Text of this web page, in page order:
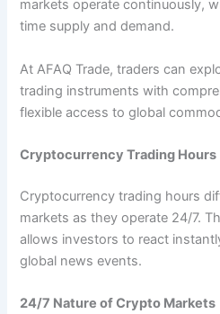
markets operate continuously,
time supply and demand.
At AFAQ Trade, traders can
trading instruments with
flexible access to global
Cryptocurrency Trading Hours
Cryptocurrency trading hours
markets as they operate 24/7.
allows investors to react
global news events.
24/7 Nature of Crypto Markets